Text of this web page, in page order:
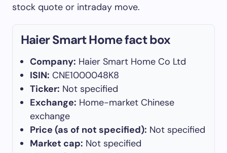
stock quote or intraday move.
Haier Smart Home fact box
Company: Haier Smart Home Co Ltd
ISIN: CNE1000048K8
Ticker: Not specified
Exchange: Home-market Chinese
exchange
Price (as of not specified): Not specified
Market cap: Not specified